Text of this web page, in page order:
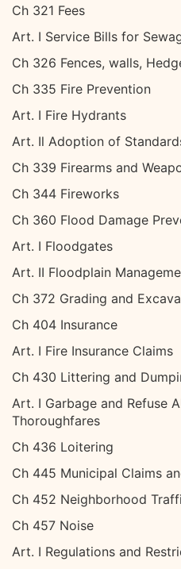
Ch 321 Fees
Art. I Service Bills for
Ch 326 Fences, walls,
Ch 335 Fire Prevention
Art. I Fire Hydrants
Art. Il Adoption of
Ch 339 Firearms and
Ch 344 Fireworks
Ch 360 Flood Damage
Art. I Floodgates
Art. II Floodplain
Ch 372 Grading and
Ch 404 Insurance
Art. I Fire Insurance Claims
Ch 430 Littering and
Art. I Garbage and Refuse
Thoroughfares
Ch 436 Loitering
Ch 445 Municipal Claims
Ch 452 Neighborhood
Ch 457 Noise
Art. I Regulations and